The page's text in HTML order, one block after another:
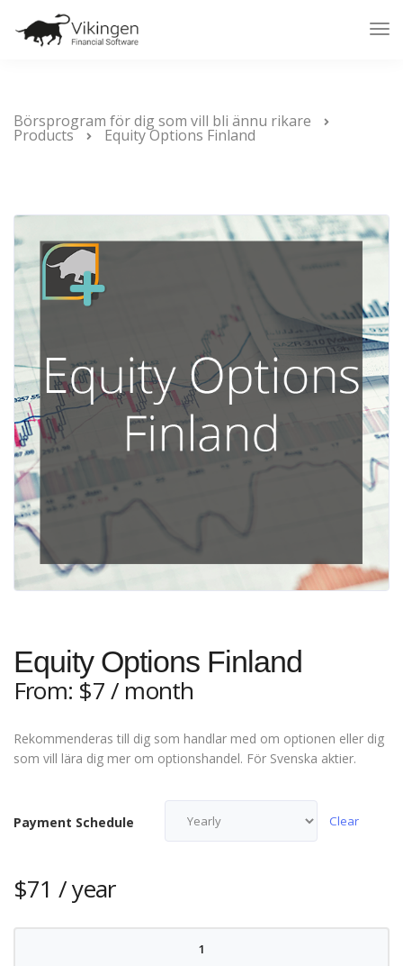
Börsprogram för dig som vill bli ännu rikare
Products Equity Options Finland
Equity Options Finland
From: $7/ month
Rekommenderas till dig som handlar med om optionen eller dig
som vill lära dig mer om optionshandel. För Svenska aktier.
Payment Schedule Clear
$71 / year
Equity